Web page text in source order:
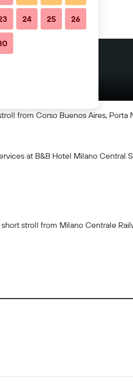
from Corso Buenos Aires, Porta
at B&B Hotel Milano Central
stroll from Milano Centrale
24 25 26